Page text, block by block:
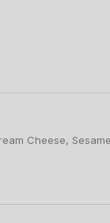
Cheese, Sesame